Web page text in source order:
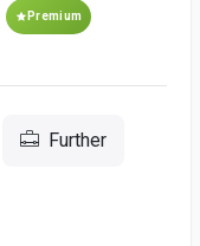
Premium
Further